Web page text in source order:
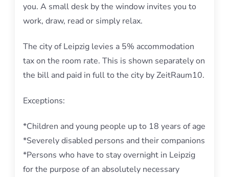
you. A small desk by the window invites you to
work, draw, read or simply relax.
The city of Leipzig levies a 5% accommodation
tax on the room rate. This is shown separately on
the bill and paid in full to the city by ZeitRaum10.
Exceptions:
*Children and young people up to 18 years of age
*Severely disabled persons and their companions
*Persons who have to stay overnight in Leipzig
for the purpose of an absolutely necessary